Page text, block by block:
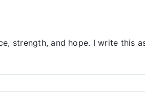
strength, and hope. I write this